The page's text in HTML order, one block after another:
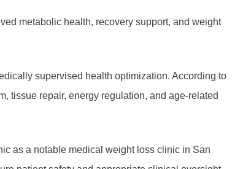
metabolic health, recovery support, and weight
supervised health optimization. According to
tissue repair, energy regulation, and age-related
as a notable medical weight loss clinic in San